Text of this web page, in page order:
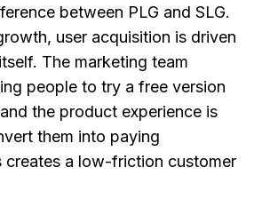
between PLG and SLG.
user acquisition is driven
The marketing team
people to try a free version
the product experience is
them into paying
creates a low-friction customer